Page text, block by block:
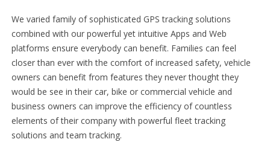
We varied family of sophisticated GPS tracking solutions
combined with our powerful yet intuitive Apps and Web
platforms ensure everybody can benefit. Families can feel
closer than ever with the comfort of increased safety, vehicle
owners can benefit from features they never thought they
would be see in their car, bike or commercial vehicle and
business owners can improve the efficiency of countless
elements of their company with powerful fleet tracking
solutions and team tracking.